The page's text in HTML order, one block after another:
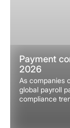
Payment
2026
As companies
global payroll
compliance